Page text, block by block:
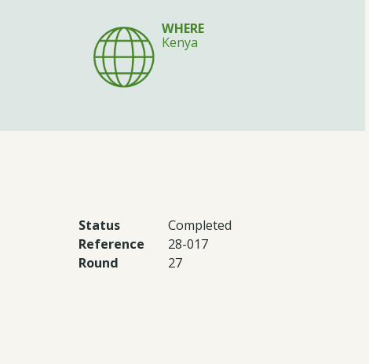
WHERE
Kenya
Status
Completed
Reference
28-017
Round
27